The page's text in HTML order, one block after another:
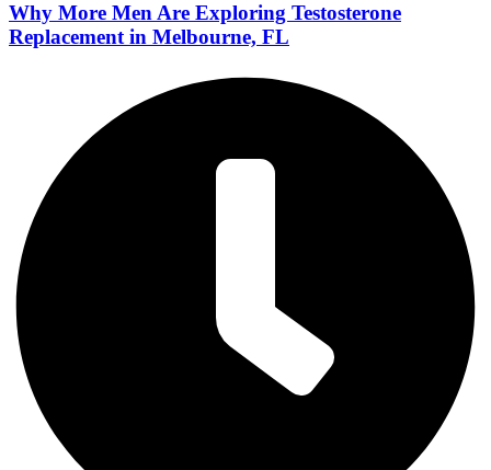
Why More Men Are Exploring Testosterone
Replacement in Melbourne, FL